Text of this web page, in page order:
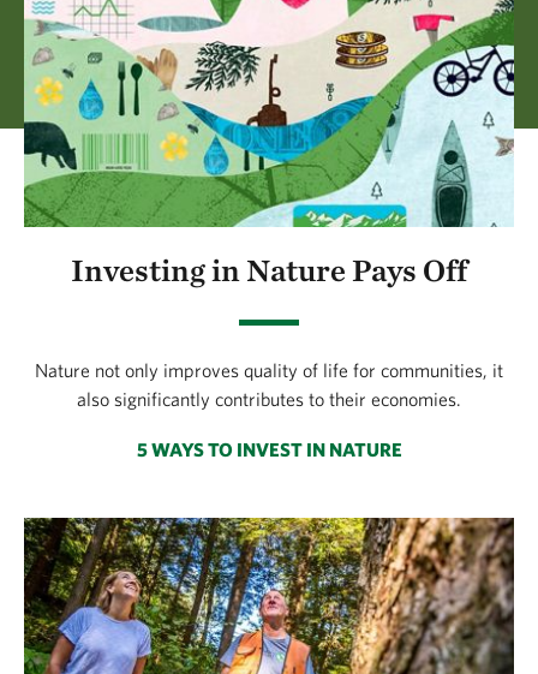
Investing in Nature Pays Off
Nature not only improves quality of life for communities, it
also significantly contributes to their economies.
5 WAYS TO INVEST IN NATURE